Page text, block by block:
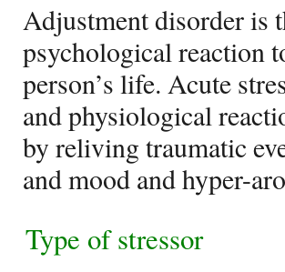
Adjustment disorder is
psychological reaction
person’s life. Acute
and physiological
by reliving traumatic
and mood and hyper-
Type of stressor